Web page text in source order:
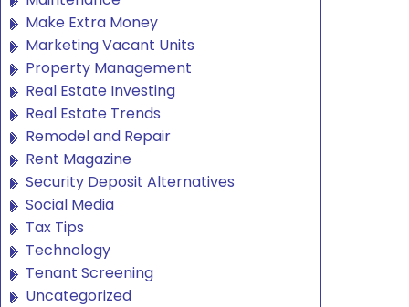
Make Extra Money
Marketing Vacant Units
Property Management
Real Estate Investing
Real Estate Trends
Remodel and Repair
Rent Magazine
Security Deposit Alternatives
Social Media
Tax Tips
Technology
Tenant Screening
Uncategorized